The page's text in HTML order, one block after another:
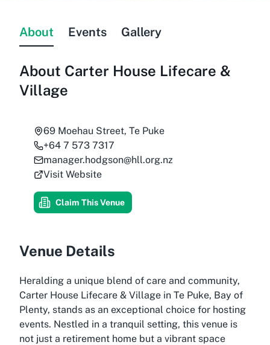
About Events Gallery
About Carter House Lifecare &
Village
69 Moehau Street, Te Puke
+64 7 573 7317
manager.hodgson@hll.org.nz
Visit Website
Claim This Venue
Venue Details
Heralding a unique blend of care and community,
Carter House Lifecare & Village in Te Puke, Bay of
Plenty, stands as an exceptional choice for hosting
events. Nestled in a tranquil setting, this venue is
not just a retirement home but a vibrant space